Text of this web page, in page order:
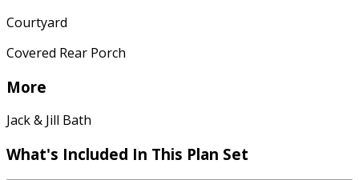
Courtyard
Covered Rear Porch
More
Jack & Jill Bath
What's Included In This Plan Set